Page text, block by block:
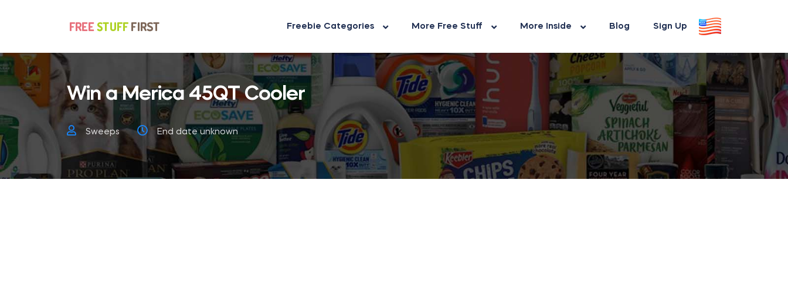
Freebie Categories More Free Stuff More Inside Blog Sign Up
Win a Merica 45QT Cooler
Sweeps End date unknown